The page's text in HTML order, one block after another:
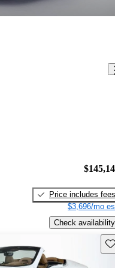
Price includes fees
$3,696/mo
Check availability